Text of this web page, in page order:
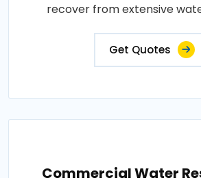
recover from extensive
Get Quotes
Commercial Water